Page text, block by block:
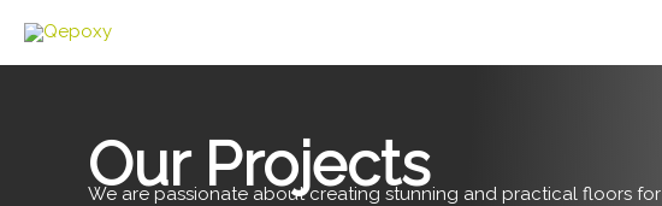
content
Our Projects
We are passionate about creating stunning and practical floors for